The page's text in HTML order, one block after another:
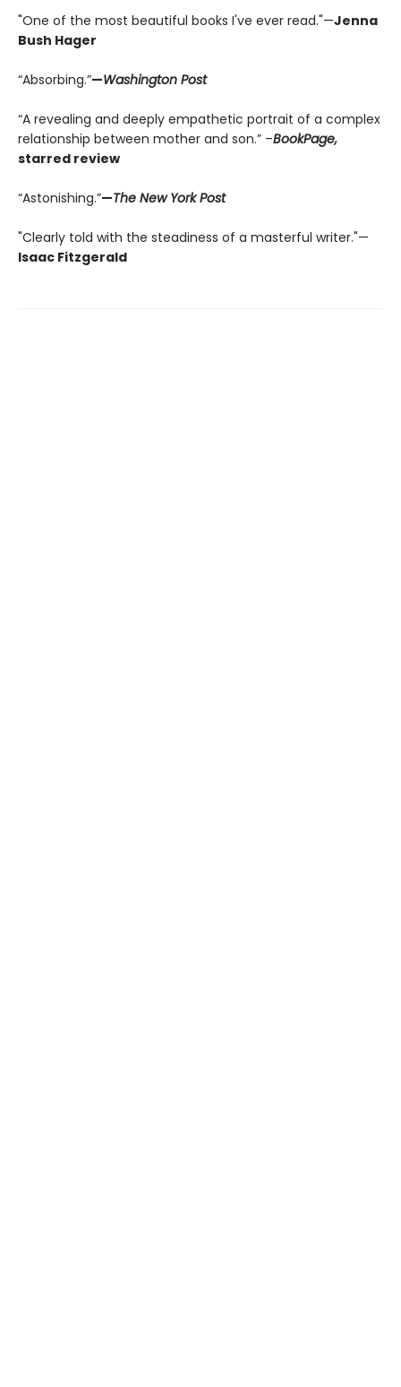
"One of the most beautiful books I've ever read."—Jenna
Bush Hager
“Absorbing.”—Washington Post
“A revealing and deeply empathetic portrait of a complex
relationship between mother and son.” –BookPage,
starred review
“Astonishing.”—The New York Post
"Clearly told with the steadiness of a masterful writer."—
Isaac Fitzgerald